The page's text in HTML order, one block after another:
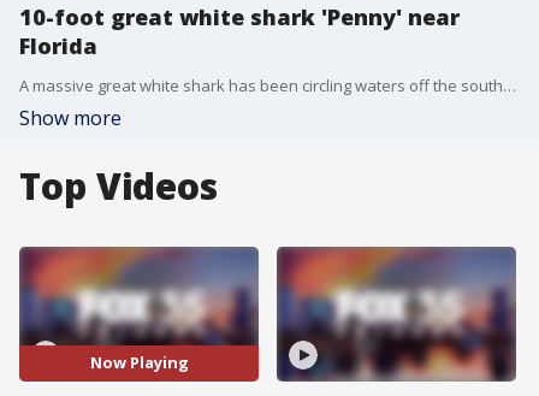
10-foot great white shark 'Penny' near
Florida
A massive great white shark has been circling waters off the southern Florida coast since late last year, according to an OCEARCH tracker.
Show more
Top Videos
Now Playing